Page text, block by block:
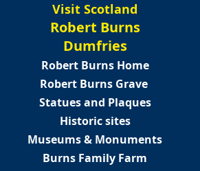
Visit Scotland
Robert Burns
Dumfries
Robert Burns Home
Robert Burns Grave
Statues and Plaques
Historic sites
Museums & Monuments
Burns Family Farm